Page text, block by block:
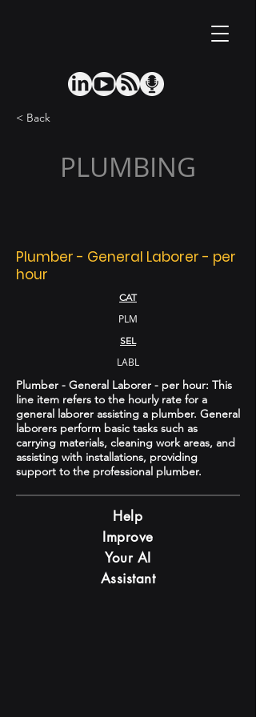
< Back
PLUMBING
Plumber - General Laborer - per
hour
CAT
PLM
SEL
LABL
Plumber - General Laborer - per hour: This
line item refers to the hourly rate for a
general laborer assisting a plumber. General
laborers perform basic tasks such as
carrying materials, cleaning work areas, and
assisting with installations, providing
support to the professional plumber.
Help
Improve
Your AI
Assistant